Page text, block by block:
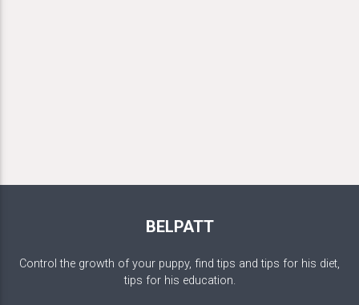
BELPATT
Control the growth of your puppy, find tips and tips for his diet,
tips for his education.